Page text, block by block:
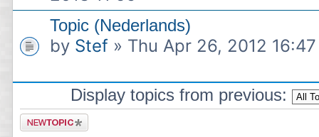
Topic (Nederlands)
by Stef» Thu Apr 26, 2012 16:47
Display topics from previous:
Post a